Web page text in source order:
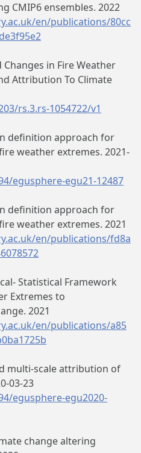
CMIP6 ensembles. 2022
en/publications/80cc
in Fire Weather
Attribution To Climate
rs.3.rs-1054722/v1
definition approach for
weather extremes. 2021-
egusphere-egu21-12487
definition approach for
weather extremes. 2021
en/publications/fd8a
Statistical Framework
Extremes to
2021
en/publications/a85
multi-scale attribution of
03-23
egusphere-egu2020-
change altering